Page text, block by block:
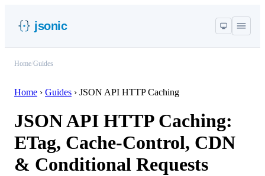
jsonic
Home Guides
Home › Guides › JSON API HTTP Caching
JSON API HTTP Caching:
ETag, Cache-Control, CDN
& Conditional Requests